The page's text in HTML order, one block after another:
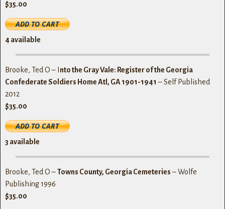
$35.00
4 available
Brooke, Ted O – I nto the Gray Vale: Register of the Georgia
Confederate Soldiers Home Atl, GA 1901-1941 – Self Published
2012
$35.00
3 available
Brooke, Ted O –Towns County, Georgia Cemeteries– Wolfe
Publishing 1996
$35.00